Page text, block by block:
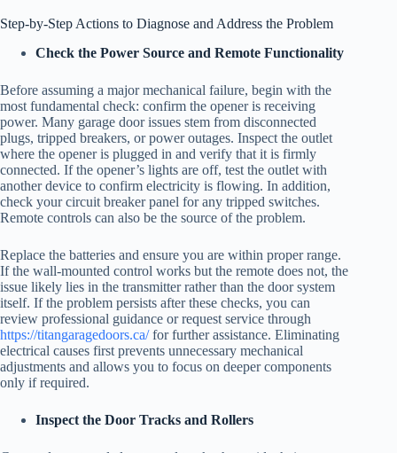
Step-by-Step Actions to Diagnose and Address the Problem
Check the Power Source and Remote Functionality
Before assuming a major mechanical failure, begin with the
most fundamental check: confirm the opener is receiving
power. Many garage door issues stem from disconnected
plugs, tripped breakers, or power outages. Inspect the outlet
where the opener is plugged in and verify that it is firmly
connected. If the opener’s lights are off, test the outlet with
another device to confirm electricity is flowing. In addition,
check your circuit breaker panel for any tripped switches.
Remote controls can also be the source of the problem.
Replace the batteries and ensure you are within proper range.
If the wall-mounted control works but the remote does not, the
issue likely lies in the transmitter rather than the door system
itself. If the problem persists after these checks, you can
review professional guidance or request service through
https://titangaragedoors.ca/ for further assistance. Eliminating
electrical causes first prevents unnecessary mechanical
adjustments and allows you to focus on deeper components
only if required.
Inspect the Door Tracks and Rollers